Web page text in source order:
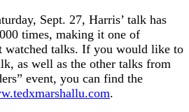
Sept. 27, Harris’ talk has
times, making it one of
watched talks. If you would like to
as well as the other talks from
event, you can find the
.